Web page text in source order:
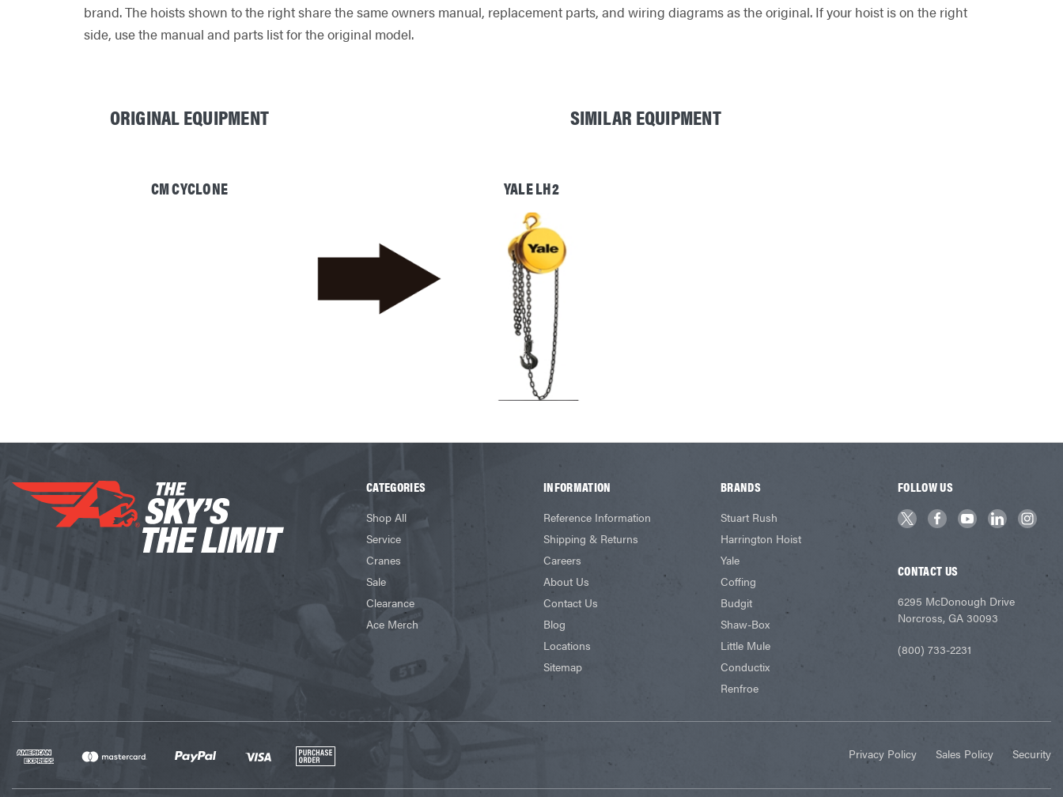
brand. The hoists shown to the right share the same owners manual, replacement parts, and wiring diagrams as the original. If your hoist is on the right
side, use the manual and parts list for the original model.
ORIGINAL EQUIPMENT SIMILAR EQUIPMENT
CM CYCLONE YALE LH2
CATEGORIES
Shop All
Service
Cranes
Sale
Clearance
Ace Merch
INFORMATION
Reference Information
Shipping & Returns
Careers
About Us
Contact Us
Blog
Locations
Sitemap
BRANDS
Stuart Rush
Harrington Hoist
Yale
Coffing
Budgit
Shaw-Box
Little Mule
Conductix
Renfroe
FOLLOW US
CONTACT US
6295 McDonough Drive
Norcross, GA 30093
(800) 733-2231
Privacy Policy Sales Policy Security